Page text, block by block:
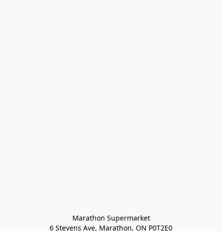
Marathon Supermarket
6 Stevens Ave, Marathon, ON P0T2E0